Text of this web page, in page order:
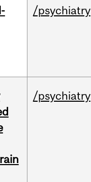
/psychiatry
/psychiatry